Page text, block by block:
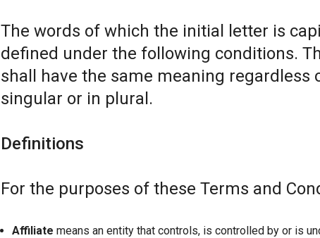
The words of which the initial letter is
defined under the following conditions.
shall have the same meaning regardless
singular or in plural.
Definitions
For the purposes of these Terms and
Affiliate means an entity that controls, is controlled by or is